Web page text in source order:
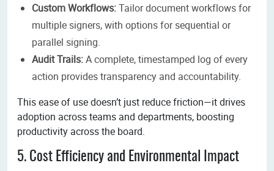
Custom Workflows:Tailor document workflows for
multiple signers, with options for sequential or
parallel signing.
Audit Trails:A complete, timestamped log of every
action provides transparency and accountability.
This ease of use doesn’t just reduce friction—it drives
adoption across teams and departments, boosting
productivity across the board.
5. Cost Efficiency and Environmental Impact